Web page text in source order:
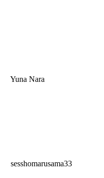
Yuna Nara
sesshomarusama33